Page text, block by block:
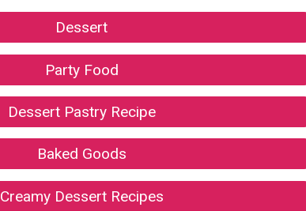
Dessert
Party Food
Dessert Pastry Recipe
Baked Goods
Creamy Dessert Recipes